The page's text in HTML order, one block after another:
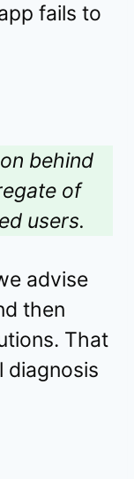
fails to
behind
of
users.
advise
then
That
diagnosis